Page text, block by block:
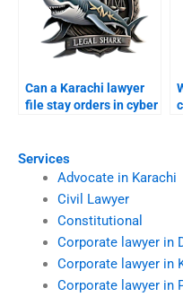
Services
Advocate in Karachi
Civil Lawyer
Constitutional
Corporate lawyer in
Corporate lawyer in
Corporate lawyer in
Can a Karachi lawyer
file stay orders in cyber